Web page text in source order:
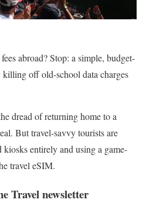
abroad? Stop: a simple, budget-
off old-school data charges
dread of returning home to a
But travel-savvy tourists are
entirely and using a game-
travel eSIM.
Travelnewsletter